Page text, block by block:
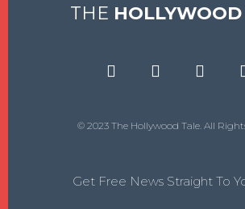
THE
© 2023 The Hollywood Tale. All
Get Free News Straight To